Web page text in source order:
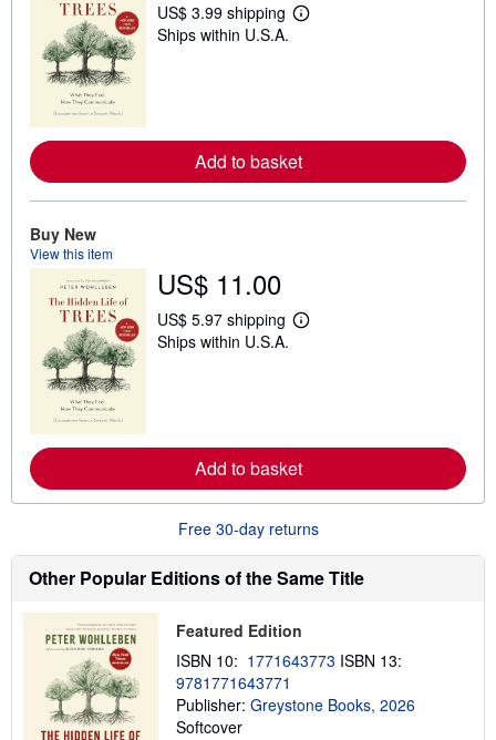
US$ 3.99 shipping
L
e
a
b
o
p
s
Ships within U.S.A.
Add to basket
Buy New
View this item
US$ 11.00
US$ 5.97 shipping
L
e
a
b
u
s
h
p
n
a
Ships within U.S.A.
Add to basket
Free 30-day returns
Other Popular Editions of the Same Title
Featured Edition
ISBN 10: 1771643773 ISBN 13:
9781771643771
Publisher: Greystone Books, 2026
Softcover